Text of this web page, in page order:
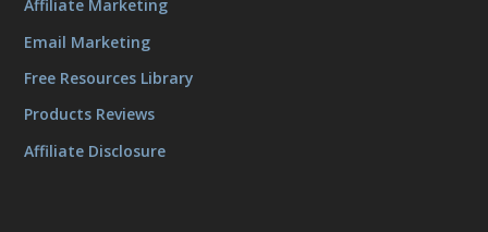
Affiliate Marketing
Email Marketing
Free Resources Library
Products Reviews
Affiliate Disclosure